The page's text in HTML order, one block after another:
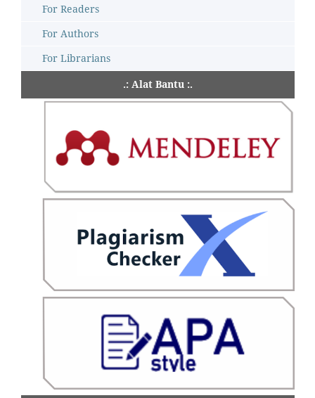
For Readers
For Authors
For Librarians
.: Alat Bantu :.